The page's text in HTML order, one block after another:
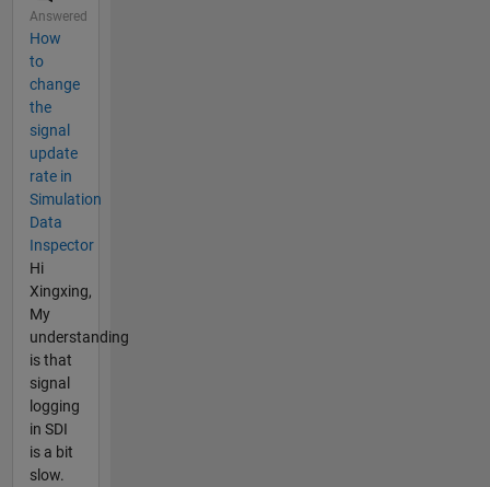
Answered
How
to
change
the
signal
update
rate in
Simulation
Data
Inspector
Hi
Xingxing,
My
understanding
is that
signal
logging
in SDI
is a bit
slow.